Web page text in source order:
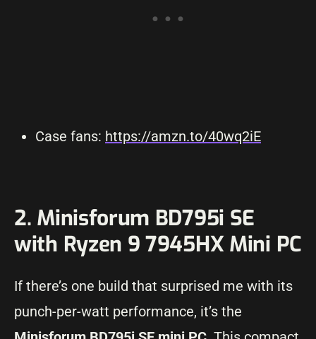
Case fans: https://amzn.to/40wq2iE
2. Minisforum BD795i SE
with Ryzen 9 7945HX Mini PC
If there’s one build that surprised me with its
punch-per-watt performance, it’s the